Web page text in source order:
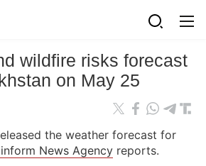
wildfire risks forecast
on May 25
the weather forecast for
News Agency reports.